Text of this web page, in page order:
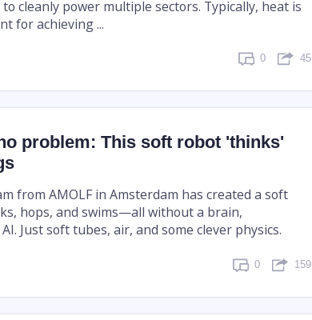
cleanly power multiple sectors. Typically, heat is
for achieving ...
0 45
problem: This soft robot 'thinks'
from AMOLF in Amsterdam has created a soft
hops, and swims—all without a brain,
Just soft tubes, air, and some clever physics.
0 159